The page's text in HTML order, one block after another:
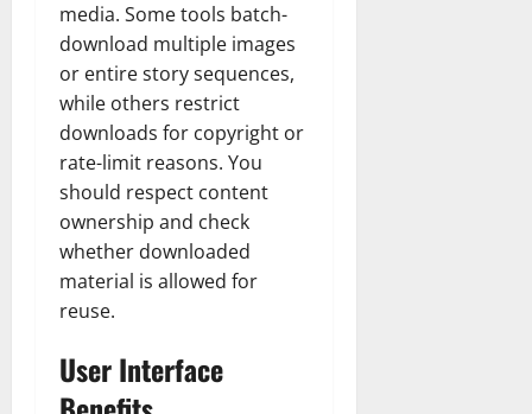
media. Some tools batch-
download multiple images
or entire story sequences,
while others restrict
downloads for copyright or
rate-limit reasons. You
should respect content
ownership and check
whether downloaded
material is allowed for
reuse.
User Interface